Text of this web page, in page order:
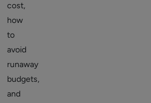
cost,
how
to
avoid
runaway
budgets,
and